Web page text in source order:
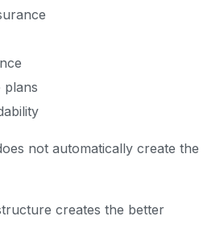
plans
not automatically create the
creates the better